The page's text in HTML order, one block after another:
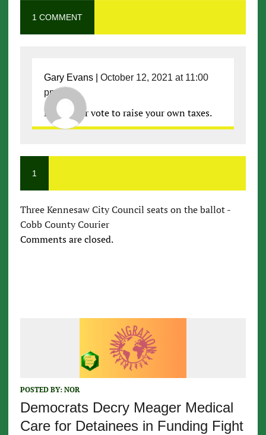
1 COMMENT
Gary Evans| October 12, 2021 at 11:00
pm
Don’t ever vote to raise your own taxes.
1
Three Kennesaw City Council seats on the ballot -
Cobb County Courier
Comments are closed.
POSTED BY: NOR
Democrats Decry Meager Medical
Care for Detainees in Funding Fight